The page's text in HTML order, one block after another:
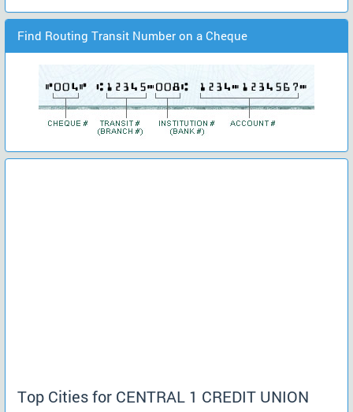
Find Routing Transit Number on a Cheque
Top Cities for CENTRAL 1 CREDIT UNION